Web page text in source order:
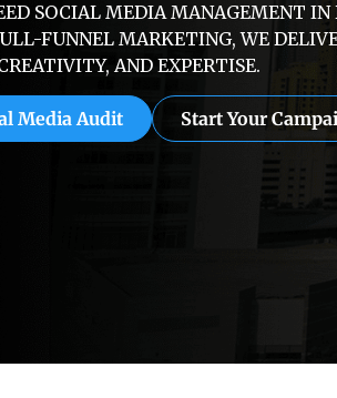
SOCIAL MEDIA MANAGEMENT IN
FUNNEL MARKETING, WE
AND EXPERTISE.
Media Audit Start Your